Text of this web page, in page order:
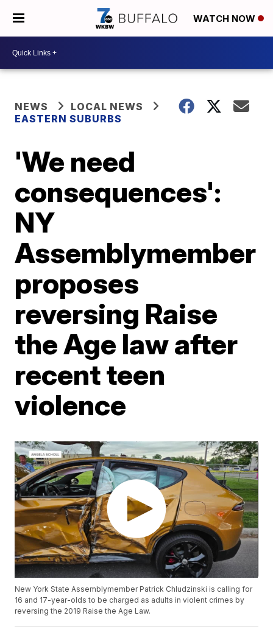
WATCH NOW
NEWS
LOCAL NEWS
EASTERN SUBURBS
'We need
consequences':
NY
Assemblymember
proposes
reversing Raise
the Age law after
recent teen
violence
New York State Assemblymember Patrick Chludzinski is calling for
16 and 17-year-olds to be charged as adults in violent crimes by
reversing the 2019 Raise the Age Law.